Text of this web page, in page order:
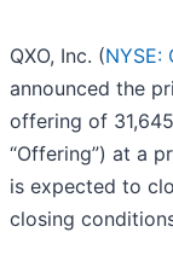
QXO, Inc. (NYSE:
announced the
offering of
“Offering”) at a
is expected to
closing